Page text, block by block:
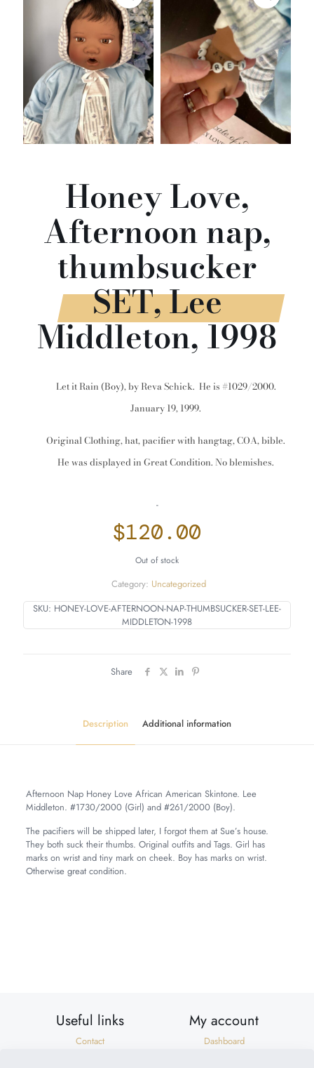
Honey Love,
Afternoon nap,
thumbsucker
SET, Lee
Middleton, 1998
Let it Rain (Boy), by Reva Schick. He is #1029/2000.
January 19, 1999.
Original Clothing, hat, pacifier with hangtag, COA, bible.
He was displayed in Great Condition. No blemishes.
-
$120.00
Out of stock
SKU: HONEY-LOVE-AFTERNOON-NAP-THUMBSUCKER-SET-LEE-
MIDDLETON-1998
Category: Uncategorized
Share
Description Additional information
Afternoon Nap Honey Love African American Skintone. Lee
Middleton. #1730/2000 (Girl) and #261/2000 (Boy).
The pacifiers will be shipped later, I forgot them at Sue’s house.
They both suck their thumbs. Original outfits and Tags. Girl has
marks on wrist and tiny mark on cheek. Boy has marks on wrist.
Otherwise great condition.
Useful links
Contact
My account
Dashboard